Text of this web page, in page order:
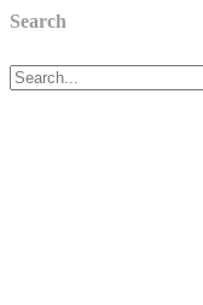
Search